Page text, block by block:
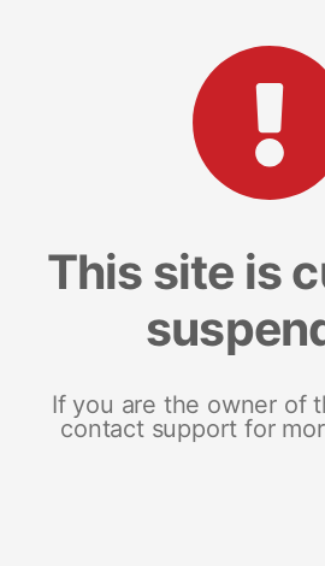
This site is
If you are the owner of
contact support for